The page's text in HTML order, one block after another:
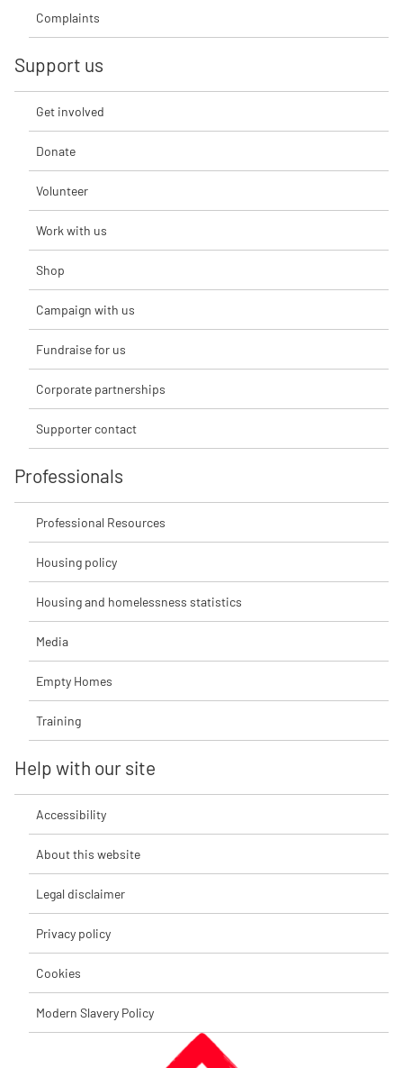
Complaints
Support us
Get involved
Donate
Volunteer
Work with us
Shop
Campaign with us
Fundraise for us
Corporate partnerships
Supporter contact
Professionals
Professional Resources
Housing policy
Housing and homelessness statistics
Media
Empty Homes
Training
Help with our site
Accessibility
About this website
Legal disclaimer
Privacy policy
Cookies
Modern Slavery Policy